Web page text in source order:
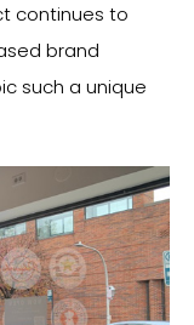
continues to
brand
such a unique